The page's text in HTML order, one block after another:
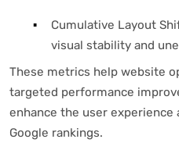
Cumulative Layout
visual stability and
These metrics help website
targeted performance
enhance the user experience
Google rankings.